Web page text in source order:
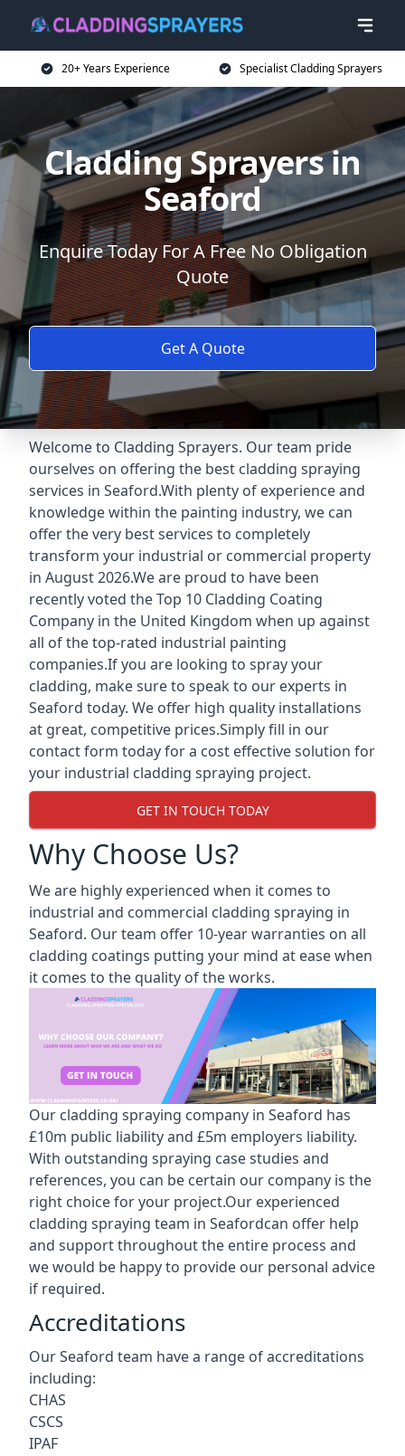
20+ Years Experience Specialist Cladding Sprayers
Cladding Sprayers in
Seaford
Enquire Today For A Free No Obligation
Quote
Get A Quote
Welcome to Cladding Sprayers. Our team pride
ourselves on offering the best cladding spraying
services in Seaford.With plenty of experience and
knowledge within the painting industry, we can
offer the very best services to completely
transform your industrial or commercial property
in August 2026.We are proud to have been
recently voted theTop 10 Cladding Coating
Company in the United Kingdom when up against
all of the top-rated industrial painting
companies.If you are looking to spray your
cladding, make sure to speak to our experts in
Seaford today. We offer high quality installations
at great, competitive prices.Simply fill in our
contact form today for a cost effective solution for
your industrial cladding spraying project.
GET IN TOUCH TODAY
Why Choose Us?
We are highly experienced when it comes to
industrial and commercial cladding spraying in
Seaford. Our team offer 10-year warranties on all
cladding coatings putting your mind at ease when
it comes to the quality of the works.
Our cladding spraying company in Seaford has
£10m public liability and £5m employers liability.
With outstanding spraying case studies and
references, you can be certain our company is the
right choice for your project.Our experienced
cladding spraying team in Seafordcan offer help
and support throughout the entire process and
we would be happy to provide our personal advice
if required.
Accreditations
Our Seaford team have a range of accreditations
including:
CHAS
CSCS
IPAF